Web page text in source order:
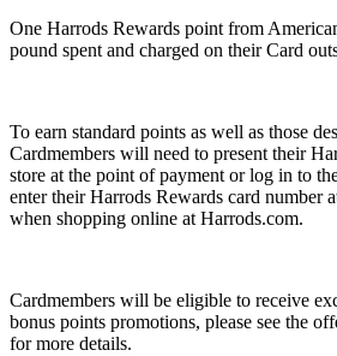
One Harrods Rewards point from
pound spent and charged on their Card
To earn standard points as well as those
Cardmembers will need to present their
store at the point of payment or log in to
enter their Harrods Rewards card number
when shopping online at Harrods.com.
Cardmembers will be eligible to receive
bonus points promotions, please see the
for more details.